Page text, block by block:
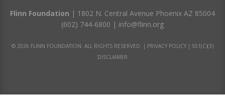
Flinn Foundation | 1802 N. Central Avenue Phoenix AZ 85004
(602) 744-6800 | info@flinn.org
© 2026 FLINN FOUNDATION. ALL RIGHTS RESERVED. | PRIVACY POLICY | 501(C)(3)
DISCLAIMER